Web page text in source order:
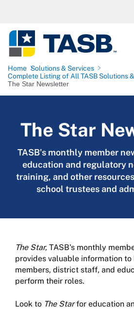
Home Solutions & Services
Complete Listing of All TASB Solutions
The Star Newsletter
The Star
TASB's monthly member
education and regulatory
training, and other
school trustees and
The Star, TASB's monthly
provides valuable information to
members, district staff, and
perform their roles.
Look to The Starfor education